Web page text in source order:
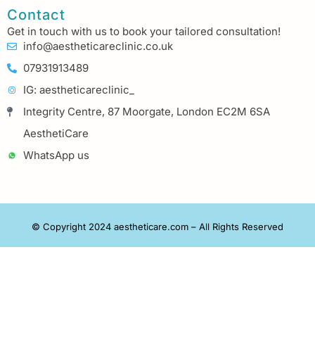
Contact
Get in touch with us to book your tailored consultation!
info@aestheticareclinic.co.uk
07931913489
IG: aestheticareclinic_
Integrity Centre, 87 Moorgate, London EC2M 6SA
AesthetiCare
WhatsApp us
© Copyright 2024 aestheticare.com – All Rights Reserved